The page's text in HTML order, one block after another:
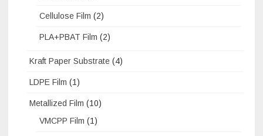
Cellulose Film (2)
PLA+PBAT Film (2)
Kraft Paper Substrate (4)
LDPE Film (1)
Metallized Film (10)
VMCPP Film (1)